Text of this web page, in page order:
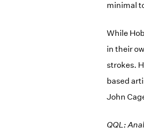
minimal
While
in their
strokes.
based
John
QQL: